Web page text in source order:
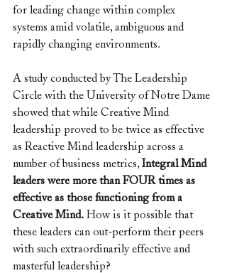
for leading change within complex
systems amid volatile, ambiguous and
rapidly changing environments.
A study conducted by The Leadership
Circle with the University of Notre Dame
showed that while Creative Mind
leadership proved to be twice as effective
as Reactive Mind leadership across a
number of business metrics, Integral Mind
leaders were more than FOUR times as
effective as those functioning from a
Creative Mind. How is it possible that
these leaders can out-perform their peers
with such extraordinarily effective and
masterful leadership?